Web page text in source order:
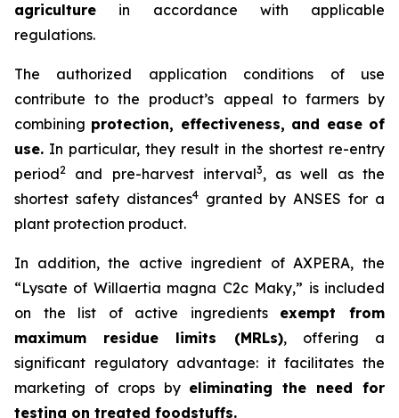
agriculture in accordance with applicable
regulations.
The authorized application conditions of use
contribute to the product’s appeal to farmers by
combining protection, effectiveness, and ease of
use. In particular, they result in the shortest re-entry
period2 and pre-harvest interval3, as well as the
shortest safety distances4granted by ANSES for a
plant protection product.
In addition, the active ingredient of AXPERA, the
“Lysate of Willaertia magna C2c Maky,” is included
on the list of active ingredients exempt from
maximum residue limits (MRLs), offering a
significant regulatory advantage: it facilitates the
marketing of crops by eliminating the need for
testing on treated foodstuffs.